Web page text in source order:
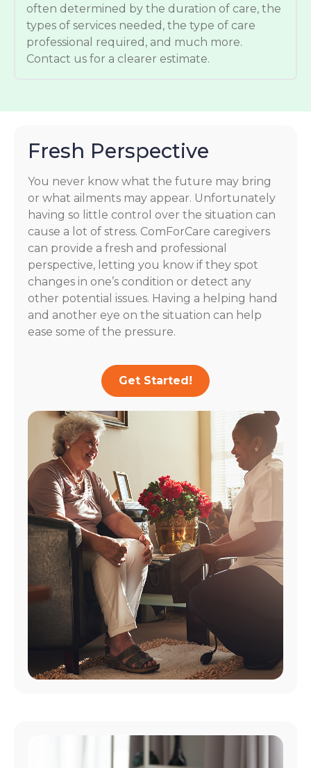
often determined by the duration of care, the
types of services needed, the type of care
professional required, and much more.
Contact us for a clearer estimate.
Fresh Perspective
You never know what the future may bring
or what ailments may appear. Unfortunately
having so little control over the situation can
cause a lot of stress. ComForCare caregivers
can provide a fresh and professional
perspective, letting you know if they spot
changes in one’s condition or detect any
other potential issues. Having a helping hand
and another eye on the situation can help
ease some of the pressure.
Get Started!